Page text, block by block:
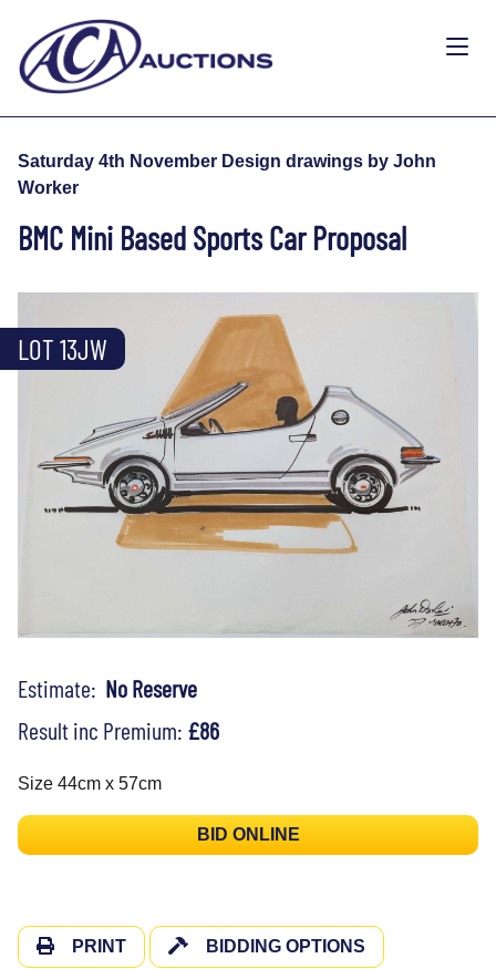
Saturday 4th November Design drawings by John
Worker
BMC Mini Based Sports Car Proposal
LOT 13JW
Estimate: No Reserve
Result inc Premium: £86
Size 44cm x 57cm
BID ONLINE
PRINT BIDDING OPTIONS